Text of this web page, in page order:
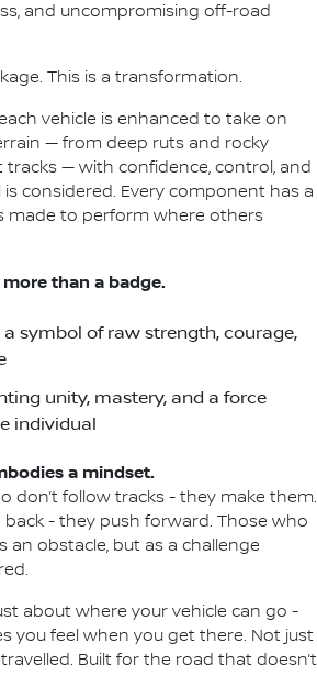
and uncompromising off-road
This is a transformation.
vehicle is enhanced to take on
— from deep ruts and rocky
— with confidence, control, and
is considered. Every component has a
made to perform where others
than a badge.
a symbol of raw strength, courage,
unity, mastery, and a force
individual
a mindset.
don’t follow tracks - they make them.
back - they push forward. Those who
an obstacle, but as a challenge
about where your vehicle can go -
you feel when you get there. Not just
Built for the road that doesn’t